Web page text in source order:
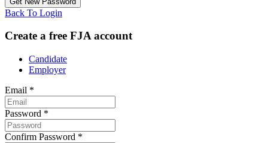
Back To Login
Create a free FJA account
Candidate
Employer
Email *
Password *
Confirm Password *